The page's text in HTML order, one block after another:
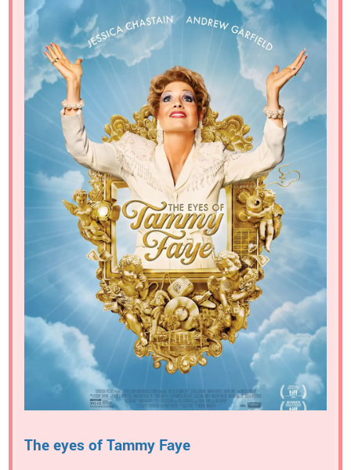
The eyes of Tammy Faye